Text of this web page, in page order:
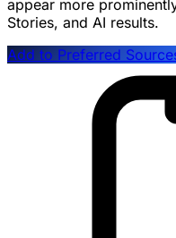
appear more
Stories, and AI results.
Add to Preferred